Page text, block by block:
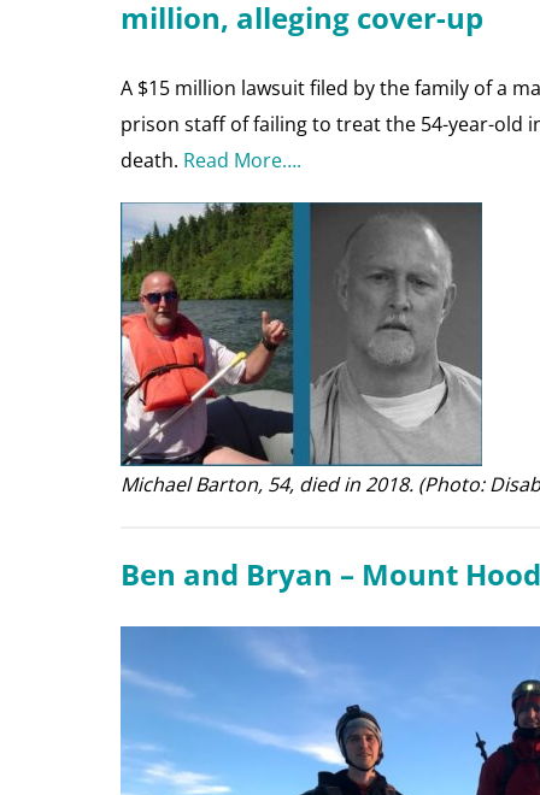
million, alleging cover-up
A $15 million lawsuit filed by the family of a
prison staff of failing to treat the 54-year-old
death. Read More….
Michael Barton, 54, died in 2018. (Photo:
Ben and Bryan – Mount